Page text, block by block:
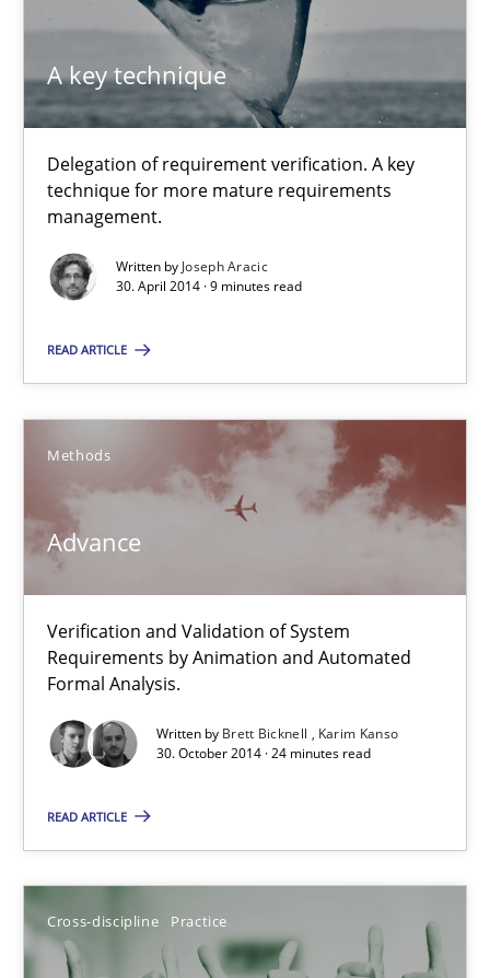
A key technique
Delegation of requirement verification. A key
technique for more mature requirements
management.
Written by Joseph Aracic
30. April 2014 · 9 minutes read
READ ARTICLE
Methods
Advance
Verification and Validation of System
Requirements by Animation and Automated
Formal Analysis.
Written by Brett Bicknell
Karim Kanso
30. October 2014 · 24 minutes read
READ ARTICLE
Cross-discipline Practice
17 minutes
A key technique
Delegation of requirement verification. A key technique for
Methods Practice
Joseph Aracic
30.04.2014
9 minutes
Advance
Verification and Validation of System Requirements by
Methods
30.10.2014